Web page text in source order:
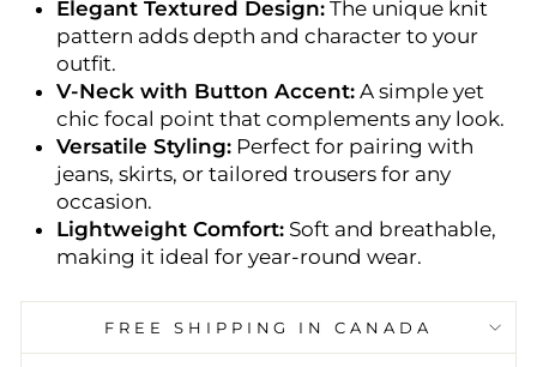
Elegant Textured Design: The unique knit
pattern adds depth and character to your
outfit.
V-Neck with Button Accent: A simple yet
chic focal point that complements any look.
Versatile Styling: Perfect for pairing with
jeans, skirts, or tailored trousers for any
occasion.
Lightweight Comfort: Soft and breathable,
making it ideal for year-round wear.
FREE SHIPPING IN CANADA